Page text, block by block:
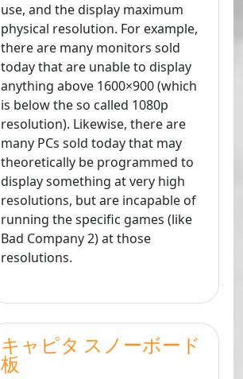
use, and the display maximum
physical resolution. For example,
there are many monitors sold
today that are unable to display
anything above 1600×900 (which
is below the so called 1080p
resolution). Likewise, there are
many PCs sold today that may
theoretically be programmed to
display something at very high
resolutions, but are incapable of
running the specific games (like
Bad Company 2) at those
resolutions.
キャピタ スノーボード
板